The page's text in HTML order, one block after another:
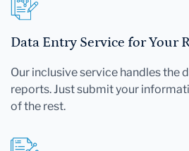
Data Entry Service for Your
Our inclusive service handles the
reports. Just submit your
of the rest.